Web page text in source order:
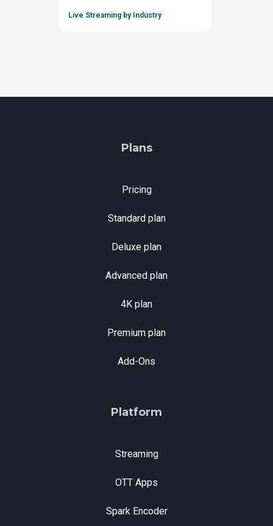
Live Streaming by Industry
Plans
Pricing
Standard plan
Deluxe plan
Advanced plan
4K plan
Premium plan
Add-Ons
Platform
Streaming
OTT Apps
Spark Encoder